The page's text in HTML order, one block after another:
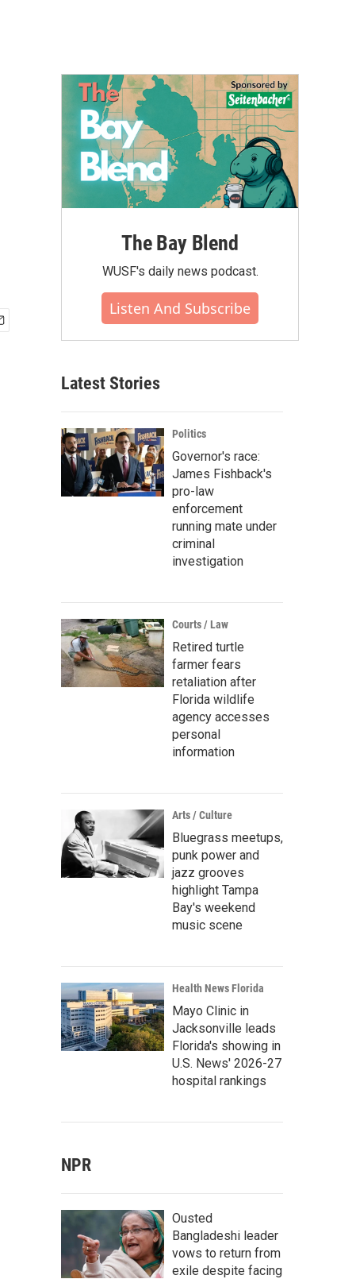
The Bay Blend
WUSF's daily news podcast.
Listen And Subscribe
Latest Stories
Politics
Governor's race:
James Fishback's
pro-law
enforcement
running mate under
criminal
investigation
Courts / Law
Retired turtle
farmer fears
retaliation after
Florida wildlife
agency accesses
personal
information
Arts / Culture
Bluegrass meetups,
punk power and
jazz grooves
highlight Tampa
Bay's weekend
music scene
Health News Florida
Mayo Clinic in
Jacksonville leads
Florida's showing in
U.S. News' 2026-27
hospital rankings
NPR
Ousted
Bangladeshi leader
vows to return from
exile despite facing